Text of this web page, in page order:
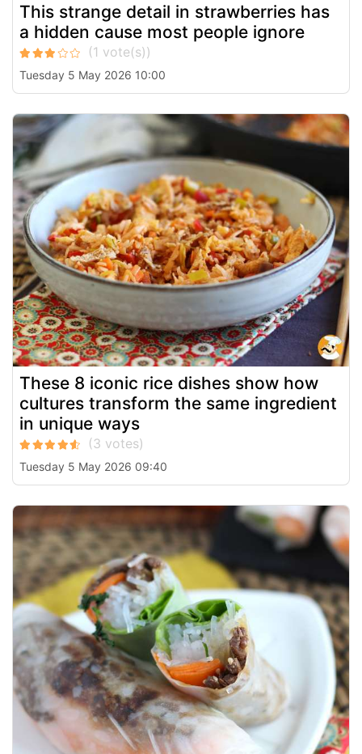
This strange detail in strawberries has
a hidden cause most people ignore
Tuesday 5 May 2026 10:00
These 8 iconic rice dishes show how
cultures transform the same ingredient
in unique ways
Tuesday 5 May 2026 09:40